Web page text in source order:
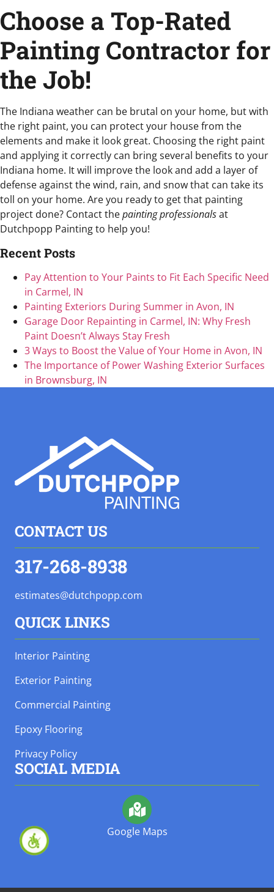
Choose a Top-Rated
Painting Contractor for
the Job!
The Indiana weather can be brutal on your home, but with
the right paint, you can protect your house from the
elements and make it look great. Choosing the right paint
and applying it correctly can bring several benefits to your
Indiana home. It will improve the look and add a layer of
defense against the wind, rain, and snow that can take its
toll on your home. Are you ready to get that painting
project done? Contact thepainting professionalsat
Dutchpopp Painting to help you!
Recent Posts
Pay Attention to Your Paints to Fit Each Specific Need
in Carmel, IN
Painting Exteriors During Summer in Avon, IN
Garage Door Repainting in Carmel, IN: Why Fresh
Paint Doesn’t Always Stay Fresh
3 Ways to Boost the Value of Your Home in Avon, IN
The Importance of Power Washing Exterior Surfaces
in Brownsburg, IN
CONTACT US
317-268-8938
estimates@dutchpopp.com
QUICK LINKS
Interior Painting
Exterior Painting
Commercial Painting
Epoxy Flooring
Privacy Policy
SOCIAL MEDIA
Google Maps